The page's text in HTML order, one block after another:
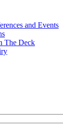
and Events
The Deck